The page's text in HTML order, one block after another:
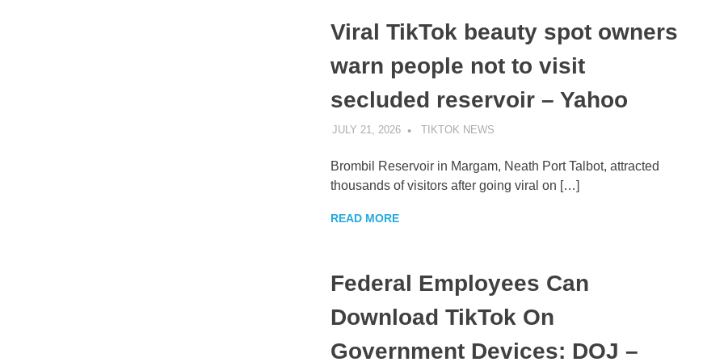
Viral TikTok beauty spot owners
warn people not to visit
secluded reservoir – Yahoo
JULY 21, 2026 TIKTOK NEWS
Brombil Reservoir in Margam, Neath Port Talbot, attracted
thousands of visitors after going viral on […]
READ MORE
Federal Employees Can
Download TikTok On
Government Devices: DOJ –